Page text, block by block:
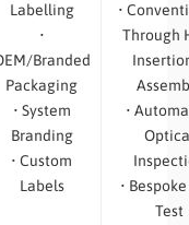
Labelling
•
Branded
Packaging
• System
Branding
• Custom
Labels
•
Through
•
• Bespoke
Test